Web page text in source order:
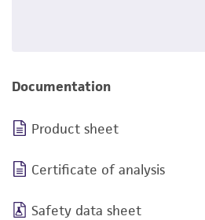
Documentation
Product sheet
Certificate of analysis
Safety data sheet